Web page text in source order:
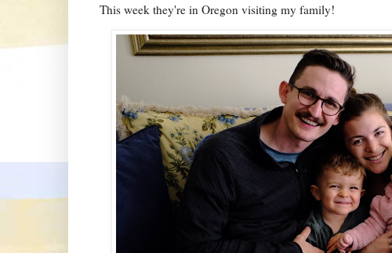
This week they're in Oregon visiting my family!